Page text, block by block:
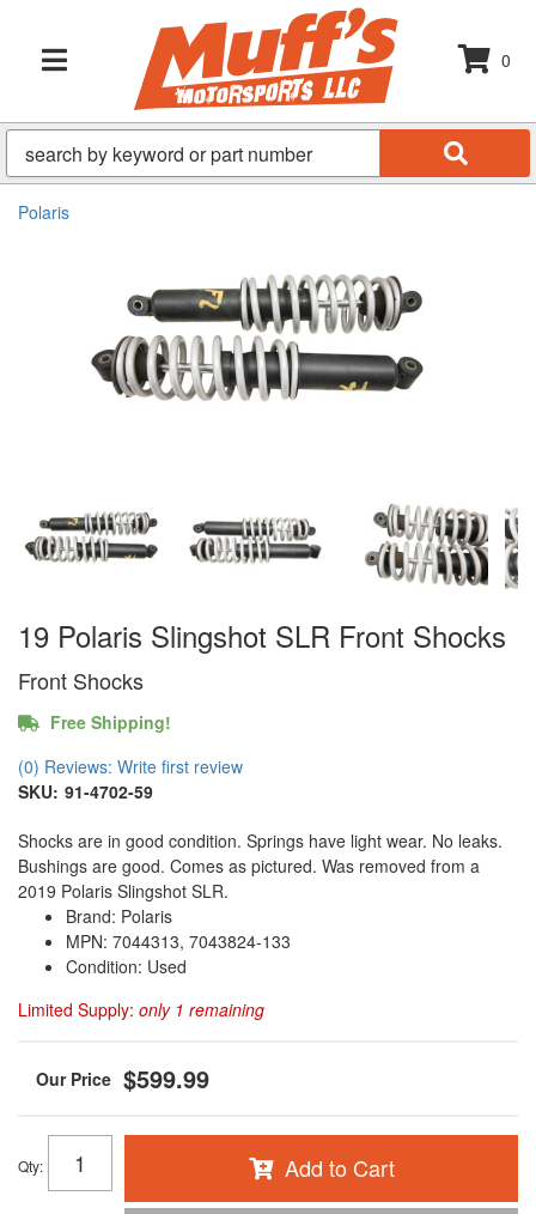
TOGGLE NAVIGATION
0
Polaris
19 Polaris Slingshot SLR Front Shocks
Front Shocks
Free Shipping!
(0) Reviews: Write first review
SKU: 91-4702-59
Shocks are in good condition. Springs have light wear. No leaks.
Bushings are good. Comes as pictured. Was removed from a
2019 Polaris Slingshot SLR.
Brand: Polaris
MPN: 7044313, 7043824-133
Condition: Used
Limited Supply: only 1 remaining
$599.99
Qty: Add to Cart